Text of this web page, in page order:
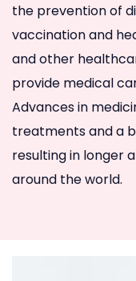
the prevention of
vaccination and
and other
provide medical
Advances in
treatments and a
resulting in longer
around the world.